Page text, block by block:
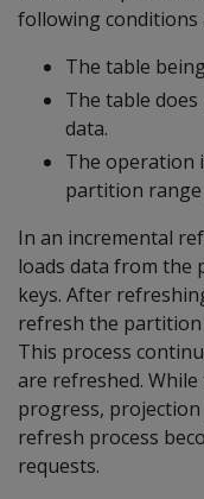
following conditions
The table
The table
data.
The operation
partition
In an incremental
loads data from
keys. After
refresh the
This process
are refreshed.
progress,
refresh process
requests.